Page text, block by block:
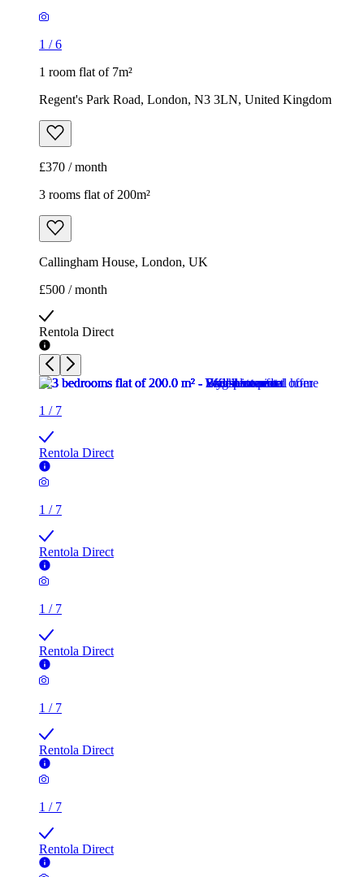
1 /6
1 room flat of 7m²
Regent's Park Road, London, N3 3LN, United Kingdom
£370 / month
3 rooms flat of 200m²
Callingham House, London, UK
£500 / month
Rentola Direct
1 / 7
Rentola Direct
1 / 7
Rentola Direct
1 / 7
Rentola Direct
1 / 7
Rentola Direct
1 / 7
Rentola Direct